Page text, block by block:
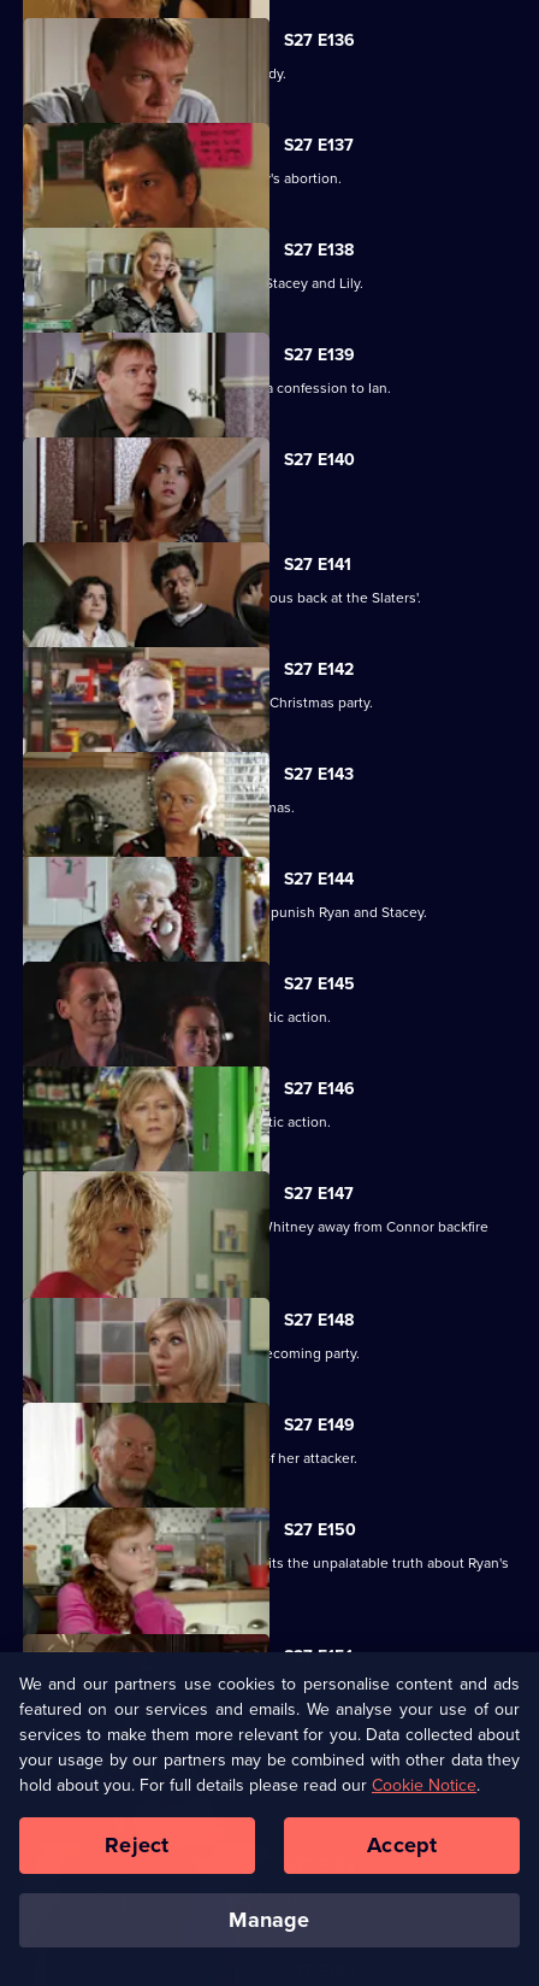
S27 E136
Part 2. Ryan's life is thrown into jeopardy.
S27 E137
Ian is forced to come clean about Lucy's abortion.
S27 E138
A desperate Ryan tries to track down Stacey and Lily.
S27 E139
Emotions run high when Jane makes a confession to Ian.
S27 E140
Syed faces a dilemma.
S27 E141
Ryan and Stacey enjoy a risky rendezvous back at the Slaters'.
S27 E142
Kat and Alfie hold their Countdown to Christmas party.
S27 E143
Janine prepares for her perfect Christmas.
S27 E144
Janine resorts to chilling measures to punish Ryan and Stacey.
S27 E145
A suspicious Pat is forced to take drastic action.
S27 E146
A suspicious Pat is forced to take drastic action.
S27 E147
Carol and Bianca's attempts to steer Whitney away from Connor backfire
spectacularly.
S27 E148
A vengeful Glenda wrecks Ben's homecoming party.
S27 E149
Glenda vows to uncover the identity of her attacker.
S27 E150
Despite Pat's pleas, Janine finally admits the unpalatable truth about Ryan's
condition.
S27 E151
Bianca resorts to desperate measures .
S27 E152
Ryan's shock announcement causes mayhem in the Vic.
S27 E153
Phil's plan to expose Glenda has unexpected consequences.
We and our partners use cookies to personalise content and ads
featured on our services and emails. We analyse your use of our
services to make them more relevant for you. Data collected about
your usage by our partners may be combined with other data they
hold about you. For full details please read ourCookie Notice.
manage
Reject Accept